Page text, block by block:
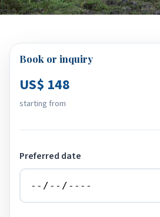
Book or inquiry
US$ 148
starting from
Preferred date